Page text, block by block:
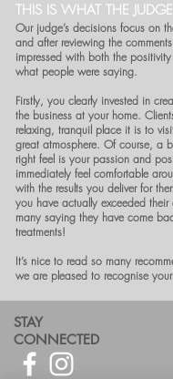
THIS IS WHAT THE
Our judge’s decisions focus on
and after reviewing the
impressed with both the
what people were saying.
Firstly, you clearly invested in
the business at your home.
relaxing, tranquil place it is to
great atmosphere. Of course, a
right feel is your passion and
immediately feel comfortable
with the results you deliver for
you have actually exceeded
many saying they have come
treatments!
It’s nice to read so many
we are pleased to recognise
STAY
CONNECTED